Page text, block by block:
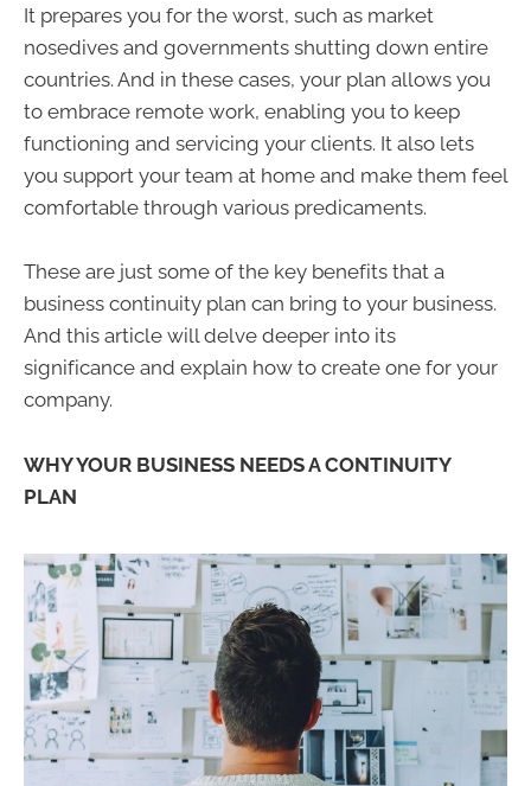
It prepares you for the worst, such as market
nosedives and governments shutting down entire
countries. And in these cases, your plan allows you
to embrace remote work, enabling you to keep
functioning and servicing your clients. It also lets
you support your team at home and make them feel
comfortable through various predicaments.
These are just some of the key benefits that a
business continuity plan can bring to your business.
And this article will delve deeper into its
significance and explain how to create one for your
company.
WHY YOUR BUSINESS NEEDS A CONTINUITY
PLAN